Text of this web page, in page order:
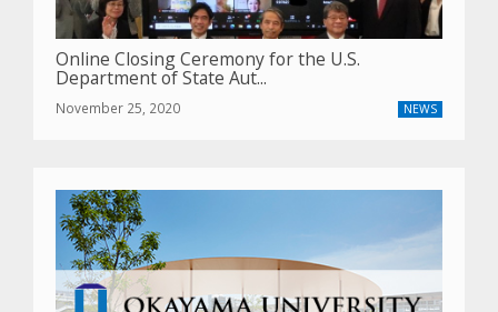
Online Closing Ceremony for the U.S.
Department of State Aut...
NEWS
November 25, 2020